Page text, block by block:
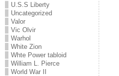
U.S.S Liberty
Uncategorized
Valor
Vic Olvir
Warhol
White Zion
Whte Power tabloid
William L. Pierce
World War II